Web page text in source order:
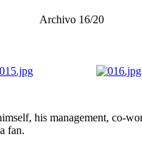
Archivo 16/20
his management, co-
fan.